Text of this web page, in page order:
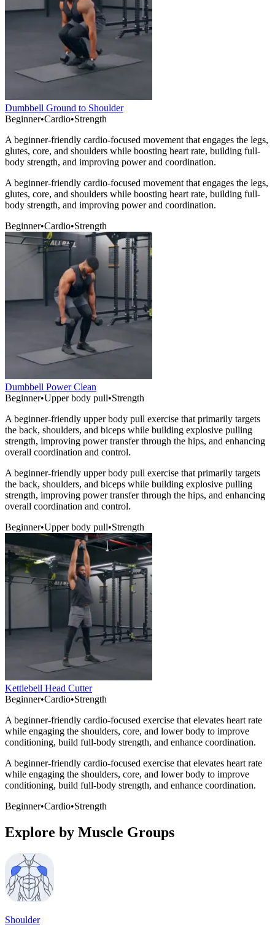
Dumbbell Ground to Shoulder
Beginner•Cardio•Strength
A beginner-friendly cardio-focused movement that engages the legs,
glutes, core, and shoulders while boosting heart rate, building full-
body strength, and improving power and coordination.
A beginner-friendly cardio-focused movement that engages the legs,
glutes, core, and shoulders while boosting heart rate, building full-
body strength, and improving power and coordination.
Beginner•Cardio•Strength
Dumbbell Power Clean
Beginner•Upper body pull•Strength
A beginner-friendly upper body pull exercise that primarily targets
the back, shoulders, and biceps while building explosive pulling
strength, improving power transfer through the hips, and enhancing
overall coordination and control.
A beginner-friendly upper body pull exercise that primarily targets
the back, shoulders, and biceps while building explosive pulling
strength, improving power transfer through the hips, and enhancing
overall coordination and control.
Beginner•Upper body pull•Strength
Kettlebell Head Cutter
Beginner•Cardio•Strength
A beginner-friendly cardio-focused exercise that elevates heart rate
while engaging the shoulders, core, and lower body to improve
conditioning, build full-body strength, and enhance coordination.
A beginner-friendly cardio-focused exercise that elevates heart rate
while engaging the shoulders, core, and lower body to improve
conditioning, build full-body strength, and enhance coordination.
Beginner•Cardio•Strength
Explore by Muscle Groups
Shoulder